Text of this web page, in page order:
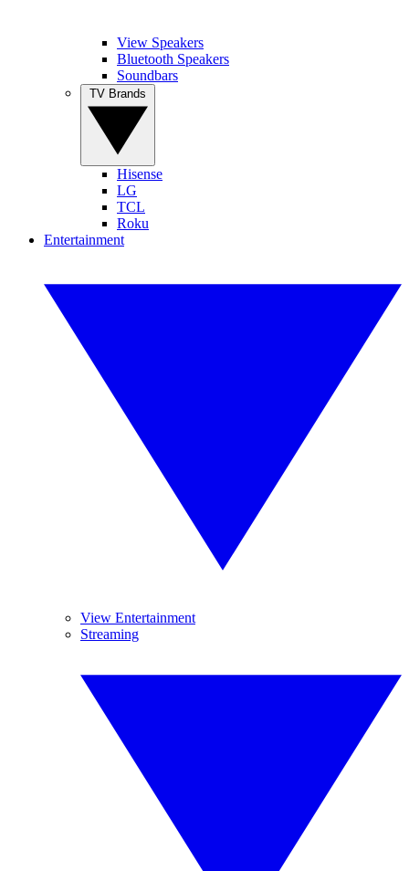
View Speakers
Bluetooth Speakers
Soundbars
Hisense
LG
TCL
Roku
Entertainment
View Entertainment
Streaming